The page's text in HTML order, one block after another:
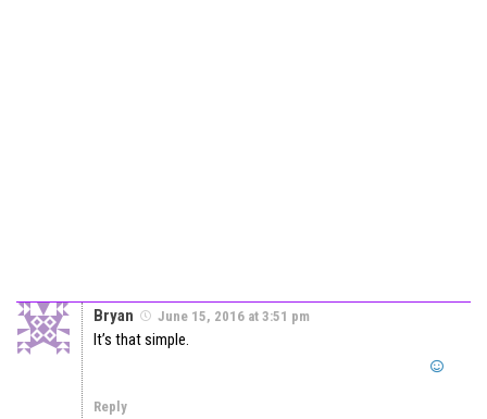
Bryan June 15, 2016 at 3:51 pm
It’s that simple.
Reply